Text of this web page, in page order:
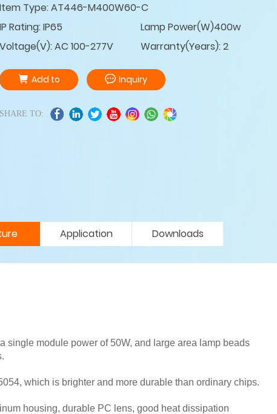
Item Type: AT446-M400W60-C
IP Rating: IP65
Lamp Power(W)400w
Voltage(V): AC 100-277V
Warranty(Years): 2
Add to Inquiry
SHARE TO:
Application Downloads
single module power of 50W, and large area lamp beads
which is brighter and more durable than ordinary chips.
housing, durable PC lens, good heat dissipation